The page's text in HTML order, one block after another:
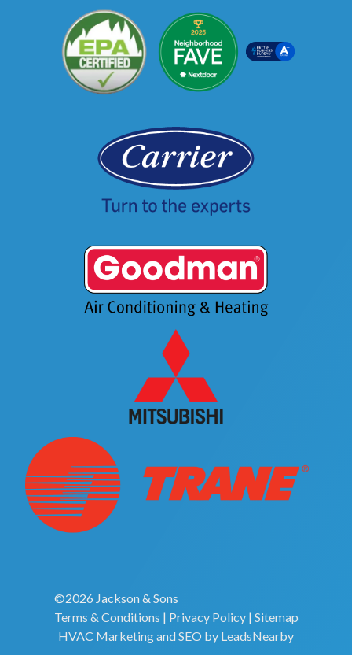
©2026 Jackson & Sons
Terms & Conditions | Privacy Policy| Sitemap
HVAC MarketingandSEO by LeadsNearby